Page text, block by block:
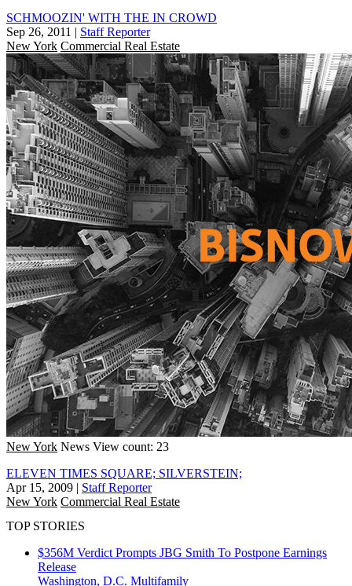
SCHMOOZIN' WITH THE IN CROWD
Sep 26, 2011 | Staff Reporter
New York Commercial Real Estate
New York News View count: 23
ELEVEN TIMES SQUARE; SILVERSTEIN;
Apr 15, 2009 | Staff Reporter
New York Commercial Real Estate
TOP STORIES
$356M Verdict Prompts JBG Smith To Postpone Earnings
Release
Washington, D.C. Multifamily